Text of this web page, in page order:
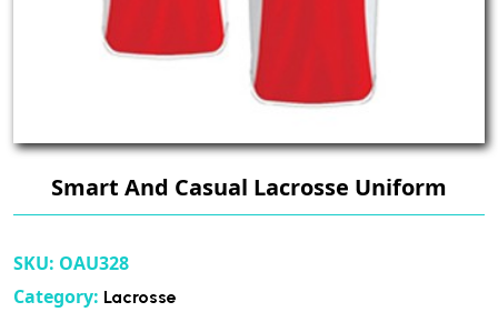
Smart And Casual Lacrosse Uniform
SKU: OAU328
Category: Lacrosse